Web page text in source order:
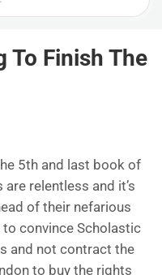
To Finish The
5th and last book of
relentless and it’s
of their nefarious
convince Scholastic
and not contract the
to buy the rights